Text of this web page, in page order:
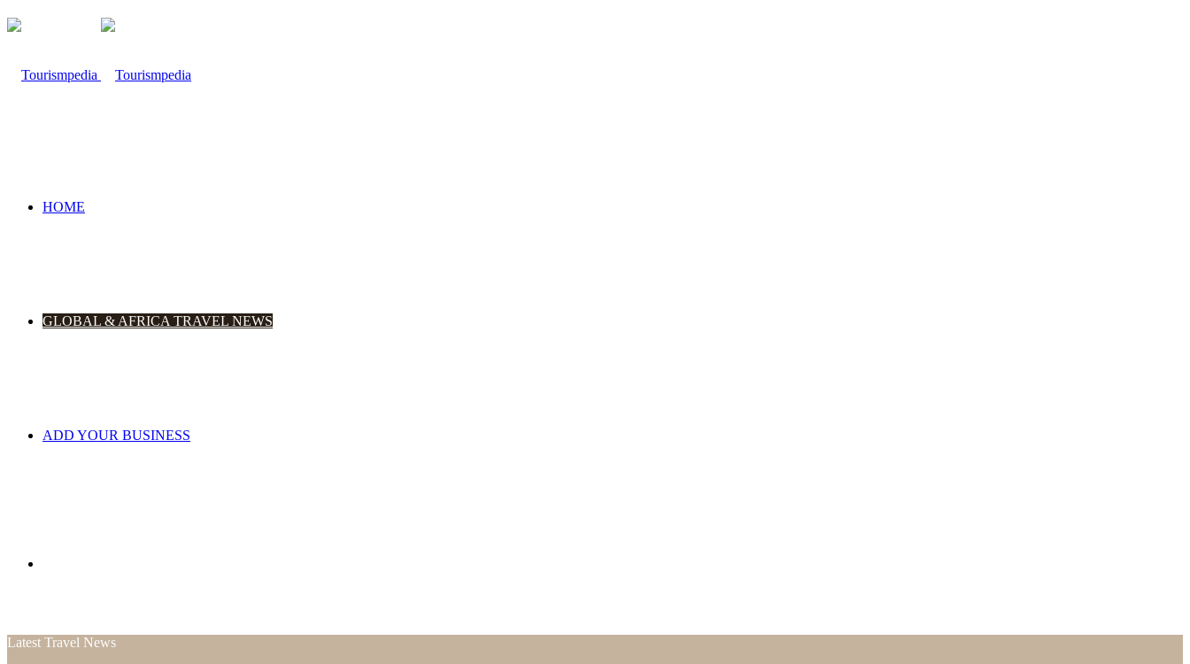
HOME
GLOBAL & AFRICA TRAVEL NEWS
ADD YOUR BUSINESS
Latest Travel News